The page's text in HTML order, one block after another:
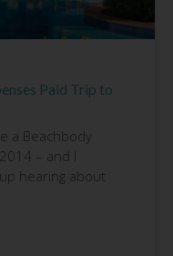
Paid Trip to
a Beachbody
– and I
hearing about